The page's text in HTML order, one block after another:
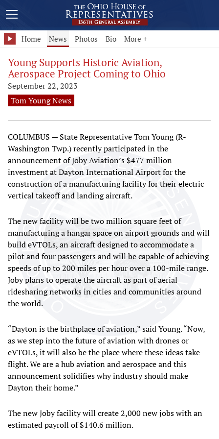
Home News Photos Bio More +
Young Supports Historic Aviation,
Aerospace Project Coming to Ohio
September 22, 2023
Tom Young News
COLUMBUS — State Representative Tom Young (R-
Washington Twp.) recently participated in the
announcement of Joby Aviation’s $477 million
investment at Dayton International Airport for the
construction of a manufacturing facility for their electric
vertical takeoff and landing aircraft.
The new facility will be two million square feet of
manufacturing a hangar space on airport grounds and will
build eVTOLs, an aircraft designed to accommodate a
pilot and four passengers and will be capable of achieving
speeds of up to 200 miles per hour over a 100-mile range.
Joby plans to operate the aircraft as part of aerial
ridesharing networks in cities and communities around
the world.
“Dayton is the birthplace of aviation,” said Young. “Now,
as we step into the future of aviation with drones or
eVTOLs, it will also be the place where these ideas take
flight. We are a hub aviation and aerospace and this
announcement solidifies why industry should make
Dayton their home.”
The new Joby facility will create 2,000 new jobs with an
estimated payroll of $140.6 million.